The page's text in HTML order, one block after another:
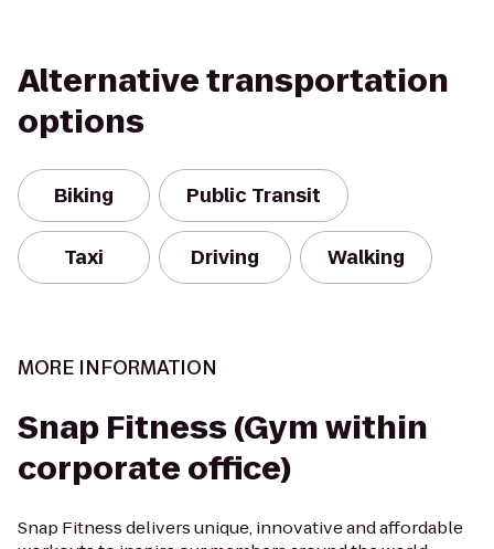
Alternative transportation
options
Biking Public Transit
Taxi Driving Walking
MORE INFORMATION
Snap Fitness (Gym within
corporate office)
Snap Fitness delivers unique, innovative and affordable